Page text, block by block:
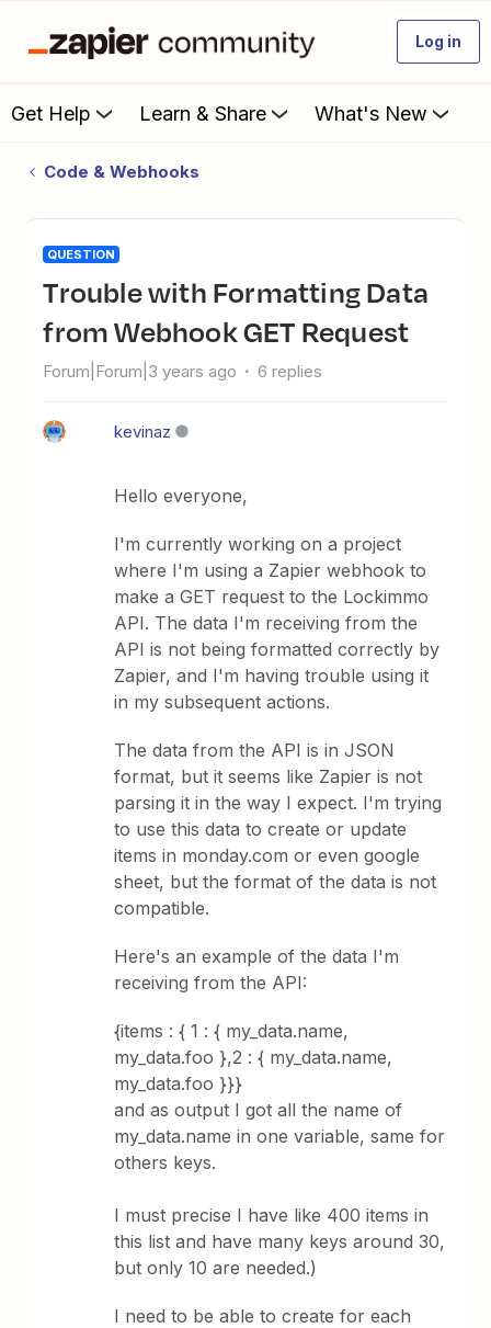
Log in
Get Help Learn & Share What's New
Code & Webhooks
QUESTION
Trouble with Formatting Data
from Webhook GET Request
Forum|Forum|3 years ago 6 replies
kevinaz
Hello everyone,
I'm currently working on a project
where I'm using a Zapier webhook to
make a GET request to the Lockimmo
API. The data I'm receiving from the
API is not being formatted correctly by
Zapier, and I'm having trouble using it
in my subsequent actions.
The data from the API is in JSON
format, but it seems like Zapier is not
parsing it in the way I expect. I'm trying
to use this data to create or update
items in monday.com or even google
sheet, but the format of the data is not
compatible.
Here's an example of the data I'm
receiving from the API:
{items : { 1 : { my_data.name,
my_data.foo },2 : { my_data.name,
my_data.foo }}}
and as output I got all the name of
my_data.name in one variable, same for
others keys.
I must precise I have like 400 items in
this list and have many keys around 30,
but only 10 are needed.)
I need to be able to create for each